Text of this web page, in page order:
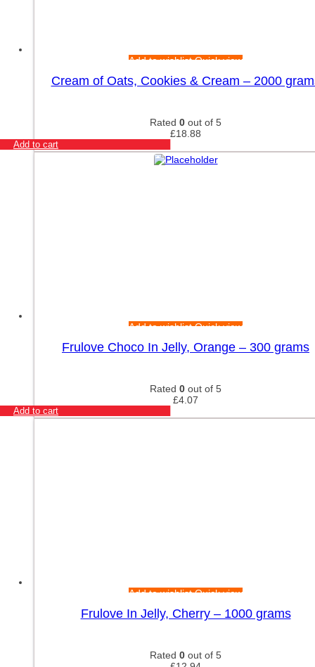
Add to wishlistQuick view
Cream of Oats, Cookies & Cream – 2000
Rated 0 out of 5
£18.88
Add to cart
Add to wishlistQuick view
Frulove Choco In Jelly, Orange – 300 grams
Rated 0 out of 5
£4.07
Add to cart
Add to wishlistQuick view
Frulove In Jelly, Cherry – 1000 grams
Rated 0 out of 5